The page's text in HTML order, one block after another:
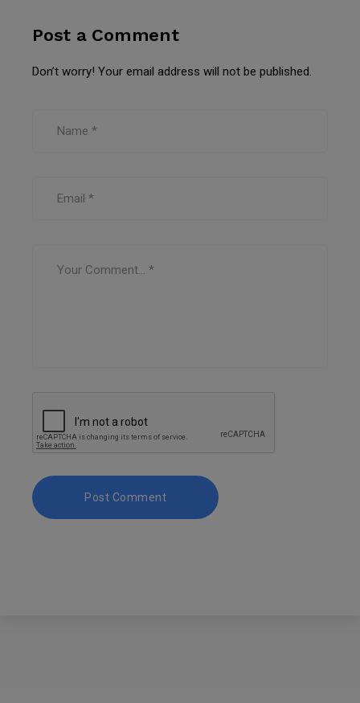
Post a Comment
Don’t worry! Your email address will not be published.